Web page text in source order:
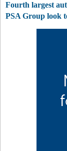
Fourth largest
PSA Group look